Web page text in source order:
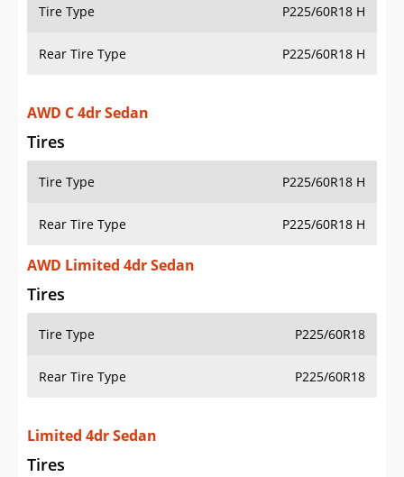
Tire Type P225/60R18 H
Rear Tire Type P225/60R18 H
AWD C 4dr Sedan
Tires
Tire Type P225/60R18 H
Rear Tire Type P225/60R18 H
AWD Limited 4dr Sedan
Tires
Tire Type P225/60R18
Rear Tire Type P225/60R18
Limited 4dr Sedan
Tires